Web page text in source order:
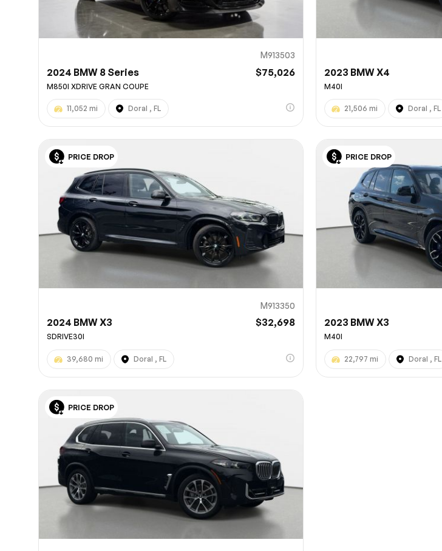
M913503
2024 BMW 8 Series $75,026
M850I XDRIVE GRAN COUPE
11,052 mi Doral , FL
2023 BMW X4
M40I
21,506 mi Doral , FL
PRICE DROP
M913350
2024 BMW X3 $32,698
SDRIVE30I
39,680 mi Doral , FL
PRICE DROP
2023 BMW X3
M40I
22,797 mi Doral , FL
PRICE DROP